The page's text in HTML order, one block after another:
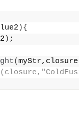
){
) ;
(